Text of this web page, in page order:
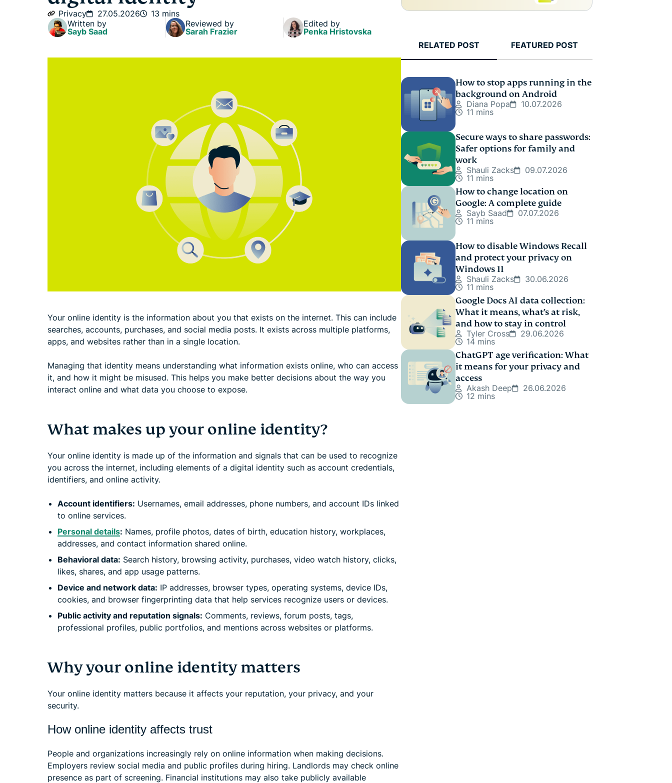
Identity
Defender
Privacy 27.05.2026
13 mins
Written by
Sayb Saad
Reviewed by
Sarah Frazier
Edited by
Penka Hristovska
Your online identity is the information about you that exists on the internet. This can include
searches, accounts, purchases, and social media posts. It exists across multiple platforms,
apps, and websites rather than in a single location.
Managing that identity means understanding what information exists online, who can access
it, and how it might be misused. This helps you make better decisions about the way you
interact online and what data you choose to expose.
What makes up your online identity?
Your online identity is made up of the information and signals that can be used to recognize
you across the internet, including elements of a digital identity such as account credentials,
identifiers, and online activity.
Account identifiers: Usernames, email addresses, phone numbers, and account IDs linked
to online services.
Personal details: Names, profile photos, dates of birth, education history, workplaces,
addresses, and contact information shared online.
Behavioral data: Search history, browsing activity, purchases, video watch history, clicks,
likes, shares, and app usage patterns.
Device and network data: IP addresses, browser types, operating systems, device IDs,
cookies, and browser fingerprinting data that help services recognize users or devices.
Public activity and reputation signals: Comments, reviews, forum posts, tags,
professional profiles, public portfolios, and mentions across websites or platforms.
Why your online identity matters
Your online identity matters because it affects your reputation, your privacy, and your
security.
How online identity affects trust
People and organizations increasingly rely on online information when making decisions.
Employers review social media and public profiles during hiring. Landlords may check online
presence as part of screening. Financial institutions may also take publicly available
RELATED POST FEATURED POST
How to stop apps running in the
background on Android
Diana Popa
10.07.2026
11 mins
Secure ways to share passwords:
Safer options for family and
work
Shauli Zacks
09.07.2026
11 mins
How to change location on
Google: A complete guide
Sayb Saad
07.07.2026
11 mins
How to disable Windows Recall
and protect your privacy on
Windows 11
Shauli Zacks
30.06.2026
11 mins
Google Docs AI data collection:
What it means, what’s at risk,
and how to stay in control
Tyler Cross
29.06.2026
14 mins
ChatGPT age verification: What
it means for your privacy and
access
Akash Deep
26.06.2026
12 mins